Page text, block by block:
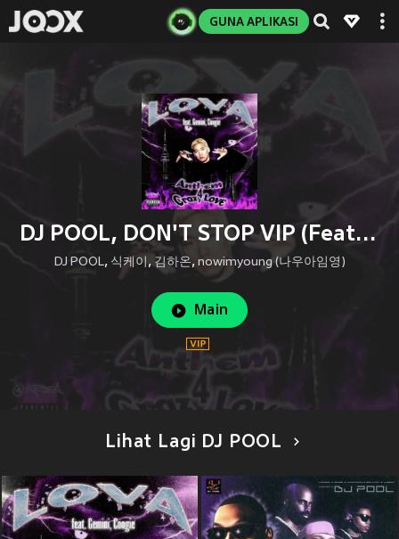
GUNA APLIKASI
DJ POOL, DON'T STOP VIP (Feat. 식케이 (Sik-K), 김하온 (HAON), NOWIMYOUNG) (Explicit)
DJ POOL, 식케이, 김하온, nowimyoung (나우아임영)
Main
Lihat Lagi DJ POOL